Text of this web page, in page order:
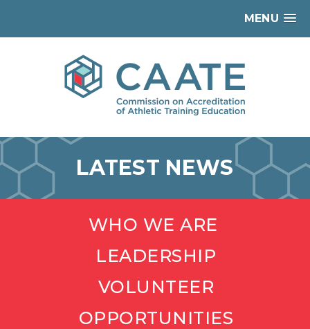
MENU
LATEST NEWS
WHO WE ARE
LEADERSHIP
VOLUNTEER
OPPORTUNITIES